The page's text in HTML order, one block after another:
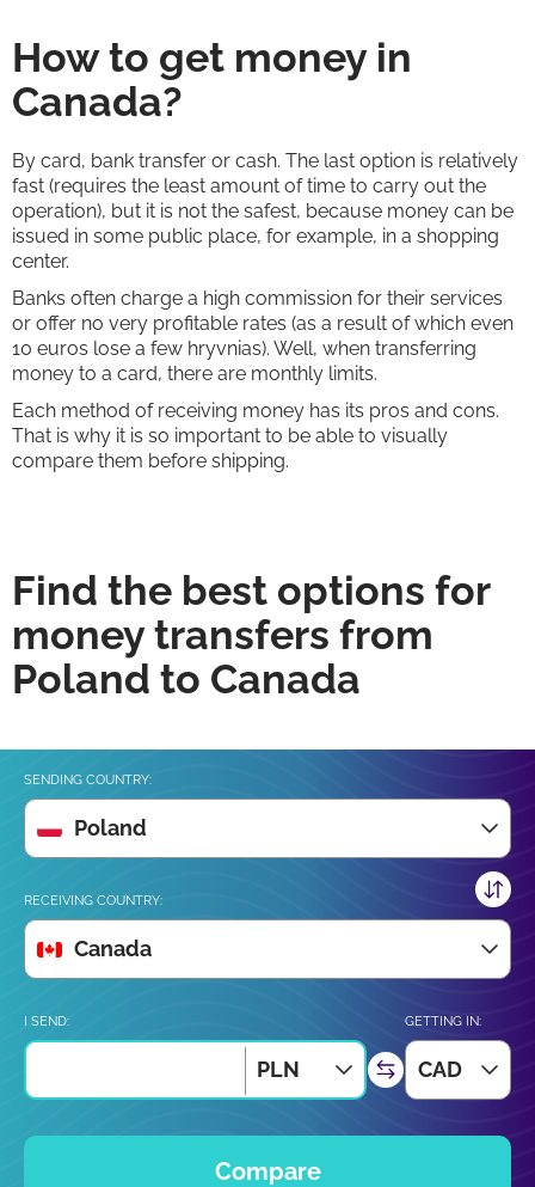
How to get money in
Canada?
By card, bank transfer or cash. The last option is relatively
fast (requires the least amount of time to carry out the
operation), but it is not the safest, because money can be
issued in some public place, for example, in a shopping
center.
Banks often charge a high commission for their services
or offer no very profitable rates (as a result of which even
10 euros lose a few hryvnias). Well, when transferring
money to a card, there are monthly limits.
Each method of receiving money has its pros and cons.
That is why it is so important to be able to visually
compare them before shipping.
Find the best options for
money transfers from
Poland to Canada
SENDING COUNTRY:
Poland
RECEIVING COUNTRY:
Canada
I SEND:
PLN
GETTING IN:
CAD
Compare